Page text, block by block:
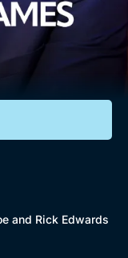
and Rick Edwards